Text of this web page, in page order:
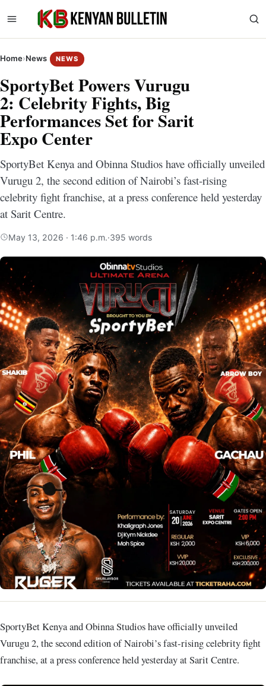
Home›News NEWS
SportyBet Powers Vurugu
2: Celebrity Fights, Big
Performances Set for Sarit
Expo Center
SportyBet Kenya and Obinna Studios have officially unveiled
Vurugu 2, the second edition of Nairobi’s fast‑rising
celebrity fight franchise, at a press conference held yesterday
at Sarit Centre.
May 13, 2026 · 1:46 p.m.·395 words
SportyBet Kenya and Obinna Studios have officially unveiled
Vurugu 2, the second edition of Nairobi’s fast‑rising celebrity fight
franchise, at a press conference held yesterday at Sarit Centre.